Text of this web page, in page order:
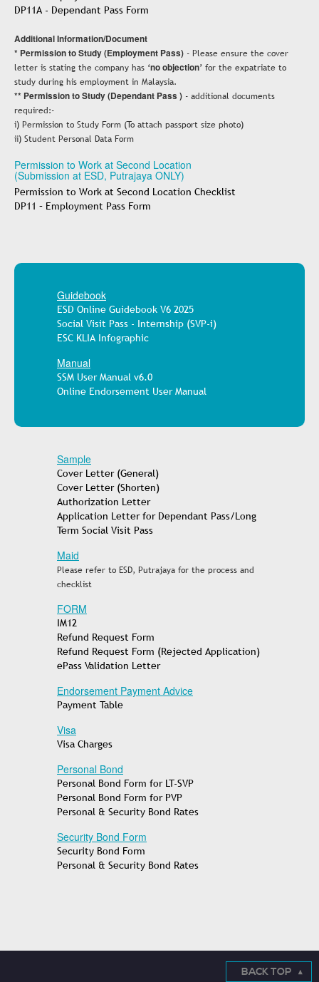
DP11A - Dependant Pass Form
Additional Information/Document
* Permission to Study (Employment Pass) - Please ensure the cover
letter is stating the company has ‘no objection’ for the expatriate to
study during his employment in Malaysia.
** Permission to Study (Dependant Pass ) - additional documents
required:-
i) Permission to Study Form (To attach passport size photo)
ii) Student Personal Data Form
Permission to Work at Second Location
(Submission at ESD, Putrajaya ONLY)
Permission to Work at Second Location Checklist
DP11 – Employment Pass Form
Guidebook
ESD Online Guidebook V6 2025
Social Visit Pass - Internship (SVP-i)
ESC KLIA Infographic
Manual
SSM User Manual v6.0
Online Endorsement User Manual
Sample
Cover Letter (General)
Cover Letter (Shorten)
Authorization Letter
Application Letter for Dependant Pass/Long
Term Social Visit Pass
Maid
Please refer to ESD, Putrajaya for the process and
checklist
FORM
IM12
Refund Request Form
Refund Request Form (Rejected Application)
ePass Validation Letter
Endorsement Payment Advice
Payment Table
Visa
Visa Charges
Personal Bond
Personal Bond Form for LT-SVP
Personal Bond Form for PVP
Personal & Security Bond Rates
Security Bond Form
Security Bond Form
Personal & Security Bond Rates
BACK TOP